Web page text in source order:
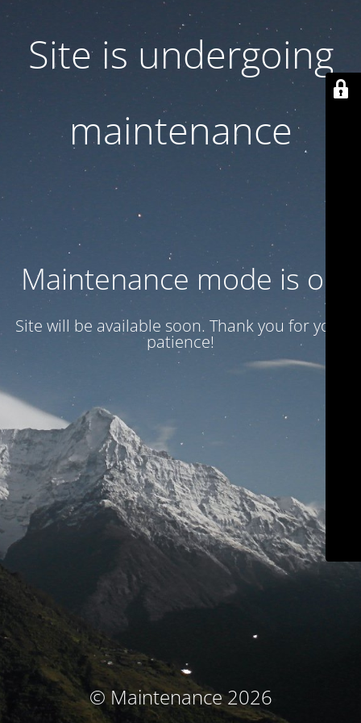
Site is undergoing
maintenance
Maintenance mode is on
Site will be available soon. Thank you for your
patience!
© Maintenance 2026